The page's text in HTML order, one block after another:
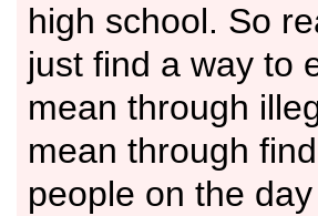
high school. So
just find a way to
mean through
mean through
people on the